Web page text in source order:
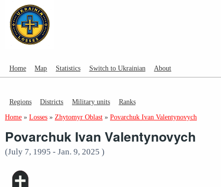
Home Map Statistics Switch to Ukrainian About
Regions Districts Military units Ranks
Home » Losses » Zhytomyr Oblast » Povarchuk Ivan Valentynovych
Povarchuk Ivan Valentynovych
(July 7, 1995 - Jan. 9, 2025 )